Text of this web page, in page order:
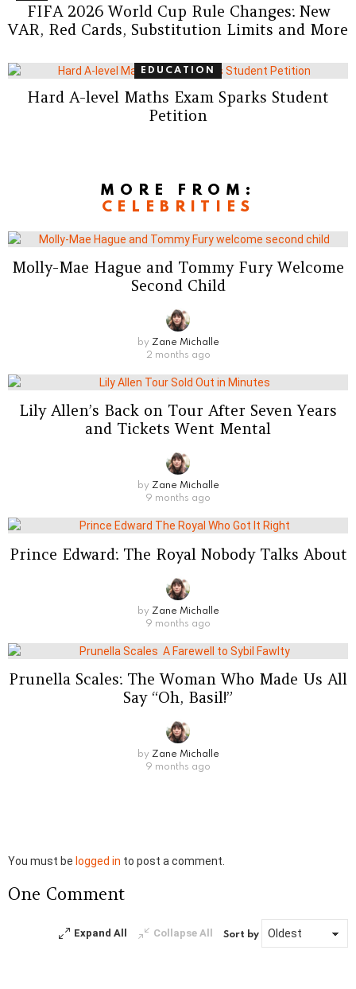
FIFA 2026 World Cup Rule Changes: New
VAR, Red Cards, Substitution Limits and More
EDUCATION
Hard A-level Maths Exam Sparks Student
Petition
MORE FROM:
CELEBRITIES
Molly-Mae Hague and Tommy Fury Welcome
Second Child
by Zane Michalle
2 months ago
Lily Allen’s Back on Tour After Seven Years
and Tickets Went Mental
by Zane Michalle
9 months ago
Prince Edward: The Royal Nobody Talks About
by Zane Michalle
9 months ago
Prunella Scales: The Woman Who Made Us All
Say “Oh, Basil!”
by Zane Michalle
9 months ago
Leave
Reply
You must be logged in to post a comment.
One Comment
Expand All Collapse All Sort by